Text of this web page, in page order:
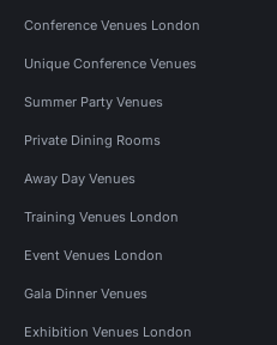
Conference Venues London
Unique Conference Venues
Summer Party Venues
Private Dining Rooms
Away Day Venues
Training Venues London
Event Venues London
Gala Dinner Venues
Exhibition Venues London